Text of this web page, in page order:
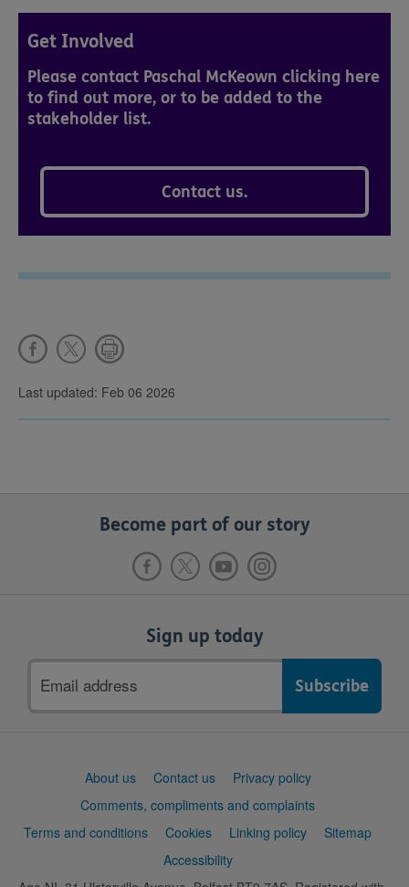
Get Involved
Please contact Paschal McKeown clicking here
to find out more, or to be added to the
stakeholder list.
Contact us.
Last updated: Feb 06 2026
Become part of our story
Sign up today
address
About us Contact us
Privacy policy
Comments, compliments and complaints
Terms and conditions
Cookies Linking policy
Sitemap
Accessibility